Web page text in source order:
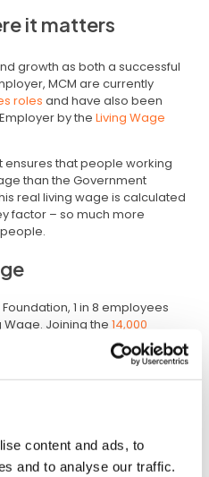
content and ads, to
and to analyse our traffic.
it matters
growth as both a successful
MCM are currently
roles and have also been
by the Living Wage
ensures that people working
than the Government
real living wage is calculated
factor – so much more
1 in 8 employees
Joining the 14,000
and only 89 construction
East, MCM are making
said: